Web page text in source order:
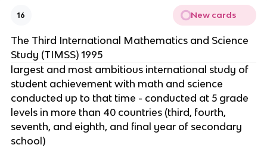
16 New cards
The Third International Mathematics and Science
Study (TIMSS) 1995
largest and most ambitious international study of
student achievement with math and science
conducted up to that time - conducted at 5 grade
levels in more than 40 countries (third, fourth,
seventh, and eighth, and final year of secondary
school)